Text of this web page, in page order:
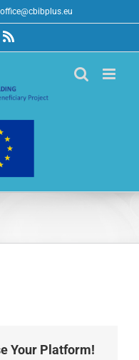
office@cbibplus.eu
Rss
Your Platform!